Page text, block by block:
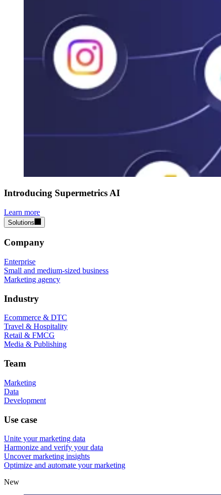
Introducing Supermetrics AI
Learn more
Solutions
Company
Enterprise
Small and medium-sized business
Marketing agency
Industry
Ecommerce & DTC
Travel & Hospitality
Retail & FMCG
Media & Publishing
Team
Marketing
Data
Development
Use case
Unite your marketing data
Harmonize and verify your data
Uncover marketing insights
Optimize and automate your marketing
New